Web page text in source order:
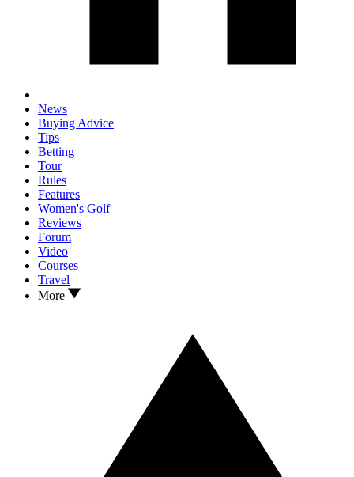
News
Buying Advice
Tips
Betting
Tour
Rules
Features
Women's Golf
Reviews
Forum
Video
Courses
Travel
More